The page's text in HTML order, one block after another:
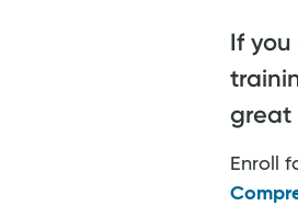
If
great
Enroll